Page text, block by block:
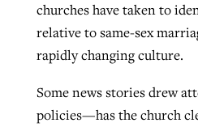
churches have taken to
relative to same-sex
rapidly changing culture.
Some news stories drew
policies—has the church